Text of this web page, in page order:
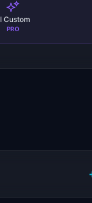
Custom
PRO